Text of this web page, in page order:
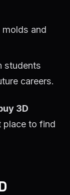
molds and
students
careers.
3D
place to find